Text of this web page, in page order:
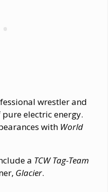
wrestler and
electric energy.
with World
a TCW Tag-Team
Glacier.